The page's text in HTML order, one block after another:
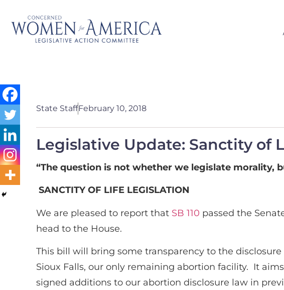
State StaffFebruary 10, 2018
Legislative Update: Sanctity of
“The question is not whether we legislate morality,
SANCTITY OF LIFE LEGISLATION
We are pleased to report that SB 110 passed the
head to the House.
This bill will bring some transparency to the
Sioux Falls, our only remaining abortion facility. It
signed additions to our abortion disclosure law in